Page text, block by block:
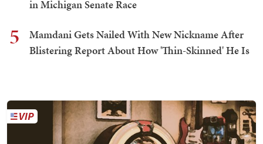
in Michigan Senate Race
5
Mamdani Gets Nailed With New Nickname After
Blistering Report About How 'Thin-Skinned' He Is